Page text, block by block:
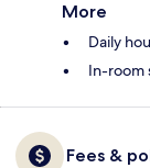
More
Daily
In-room
Fees &